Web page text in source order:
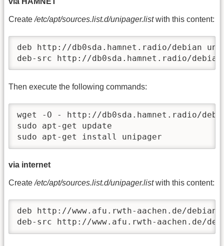
Create/etc/apt/sources.list.d/unipager.listwith this content:
deb http://db0sda.hamnet.radio/debian
deb-src http://db0sda.hamnet.radio/debian
Then execute the following commands:
wget -O - http://db0sda.hamnet.radio/
sudo apt-get update
sudo apt-get install unipager
via internet
Create/etc/apt/sources.list.d/unipager.listwith this content:
deb http://www.afu.rwth-aachen.de/debian
deb-src http://www.afu.rwth-aachen.de/